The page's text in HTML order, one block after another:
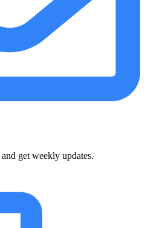
get weekly updates.